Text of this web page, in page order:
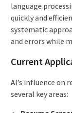
language
quickly and
systematic
and errors while
Current
AI’s influence on
several key areas: